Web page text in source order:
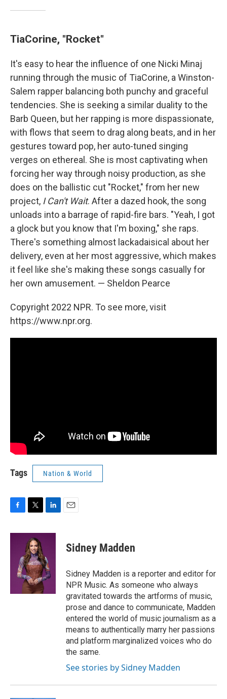
TiaCorine, "Rocket"
It's easy to hear the influence of one Nicki Minaj
running through the music of TiaCorine, a Winston-
Salem rapper balancing both punchy and graceful
tendencies. She is seeking a similar duality to the
Barb Queen, but her rapping is more dispassionate,
with flows that seem to drag along beats, and in her
gestures toward pop, her auto-tuned singing
verges on ethereal. She is most captivating when
forcing her way through noisy production, as she
does on the ballistic cut "Rocket," from her new
project, I Can't Wait. After a dazed hook, the song
unloads into a barrage of rapid-fire bars. "Yeah, I got
a glock but you know that I'm boxing," she raps.
There's something almost lackadaisical about her
delivery, even at her most aggressive, which makes
it feel like she's making these songs casually for
her own amusement. — Sheldon Pearce
Copyright 2022 NPR. To see more, visit
https://www.npr.org.
Tags Nation & World
F
c
T
i
t
t
e
r
L
n
d
I
n
E
Sidney Madden
Sidney Madden is a reporter and editor for
NPR Music. As someone who always
gravitated towards the artforms of music,
prose and dance to communicate, Madden
entered the world of music journalism as a
means to authentically marry her passions
and platform marginalized voices who do
the same.
See stories by Sidney Madden